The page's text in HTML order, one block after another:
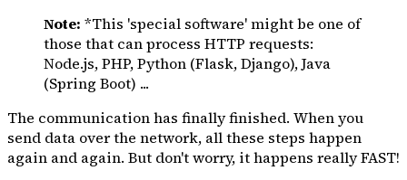
Note: *This 'special software' might be one of
those that can process HTTP requests:
Node.js, PHP, Python (Flask, Django), Java
(Spring Boot) ...
The communication has finally finished. When you
send data over the network, all these steps happen
again and again. But don't worry, it happens really FAST!